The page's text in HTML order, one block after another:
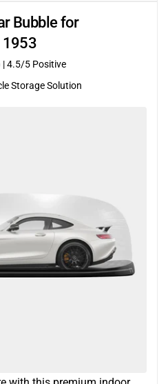
Bubble for
1953
|4.5/5 Positive
Storage Solution